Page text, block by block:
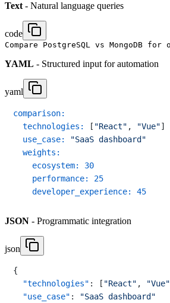
Text - Natural language queries
code
YAML - Structured input for automation
yaml
comparison:
technologies:
[ "React" , "Vue"]
use_case:
"SaaS dashboard"
weights:
ecosystem:
30
performance:
25
developer_experience:
45
JSON - Programmatic integration
json
{
"technologies" : [ "React" , "Vue"
"use_case" :
"SaaS dashboard"